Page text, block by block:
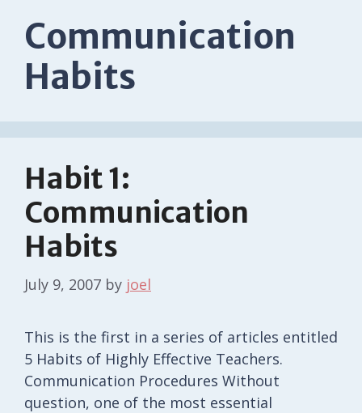
Communication
Habits
Habit 1:
Communication
Habits
July 9, 2007 by joel
This is the first in a series of articles entitled
5 Habits of Highly Effective Teachers.
Communication Procedures Without
question, one of the most essential